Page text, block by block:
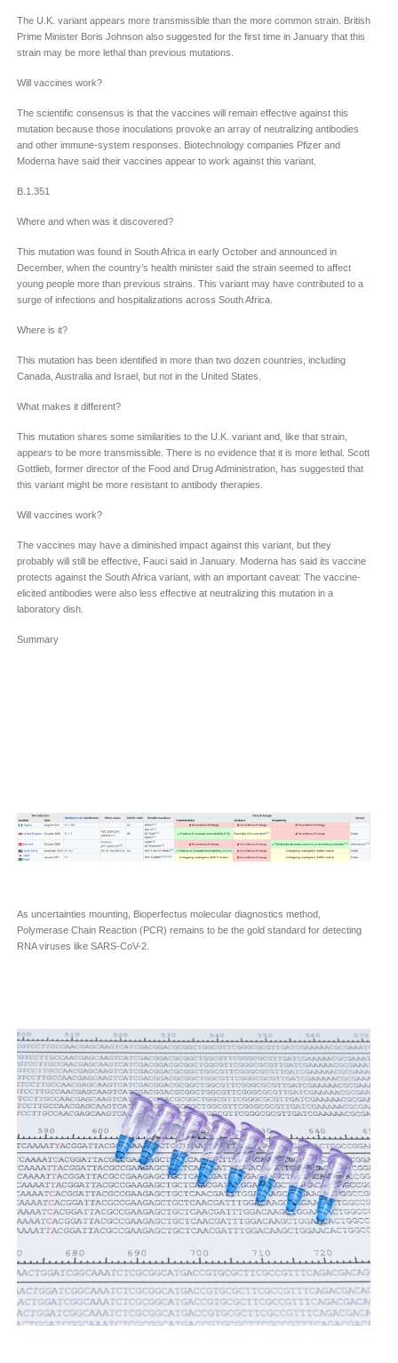
The U.K. variant appears more transmissible than the more common strain. British
Prime Minister Boris Johnson also suggested for the first time in January that this
strain may be more lethal than previous mutations.
Will vaccines work?
The scientific consensus is that the vaccines will remain effective against this
mutation because those inoculations provoke an array of neutralizing antibodies
and other immune-system responses. Biotechnology companies Pfizer and
Moderna have said their vaccines appear to work against this variant.
B.1.351
Where and when was it discovered?
This mutation was found in South Africa in early October and announced in
December, when the country’s health minister said the strain seemed to affect
young people more than previous strains. This variant may have contributed to a
surge of infections and hospitalizations across South Africa.
Where is it?
This mutation has been identified in more than two dozen countries, including
Canada, Australia and Israel, but not in the United States.
What makes it different?
This mutation shares some similarities to the U.K. variant and, like that strain,
appears to be more transmissible. There is no evidence that it is more lethal. Scott
Gottlieb, former director of the Food and Drug Administration, has suggested that
this variant might be more resistant to antibody therapies.
Will vaccines work?
The vaccines may have a diminished impact against this variant, but they
probably will still be effective, Fauci said in January. Moderna has said its vaccine
protects against the South Africa variant, with an important caveat: The vaccine-
elicited antibodies were also less effective at neutralizing this mutation in a
laboratory dish.
Summary
As uncertainties mounting, Bioperfectus molecular diagnostics method,
Polymerase Chain Reaction (PCR) remains to be the gold standard for detecting
RNA viruses like SARS-CoV-2.